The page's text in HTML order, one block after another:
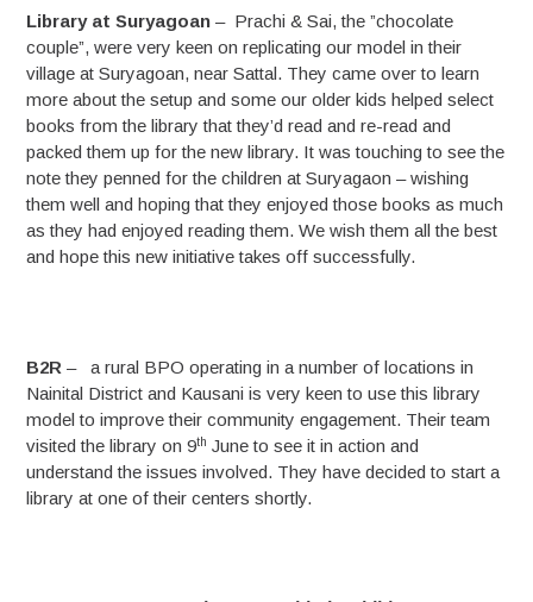
Library at Suryagoan – Prachi & Sai, the ”chocolate
couple”, were very keen on replicating our model in their
village at Suryagoan, near Sattal. They came over to learn
more about the setup and some our older kids helped select
books from the library that they’d read and re-read and
packed them up for the new library. It was touching to see the
note they penned for the children at Suryagaon – wishing
them well and hoping that they enjoyed those books as much
as they had enjoyed reading them. We wish them all the best
and hope this new initiative takes off successfully.
B2R – a rural BPO operating in a number of locations in
Nainital District and Kausani is very keen to use this library
model to improve their community engagement. Their team
visited the library on 9th June to see it in action and
understand the issues involved. They have decided to start a
library at one of their centers shortly.